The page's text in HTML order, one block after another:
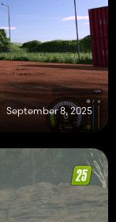
September 8, 2025